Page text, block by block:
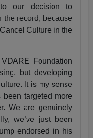
our decision to
the record, because
Culture in the
Foundation
but developing
It is my sense
targeted more
We are genuinely
we’ve just been
endorsed in his